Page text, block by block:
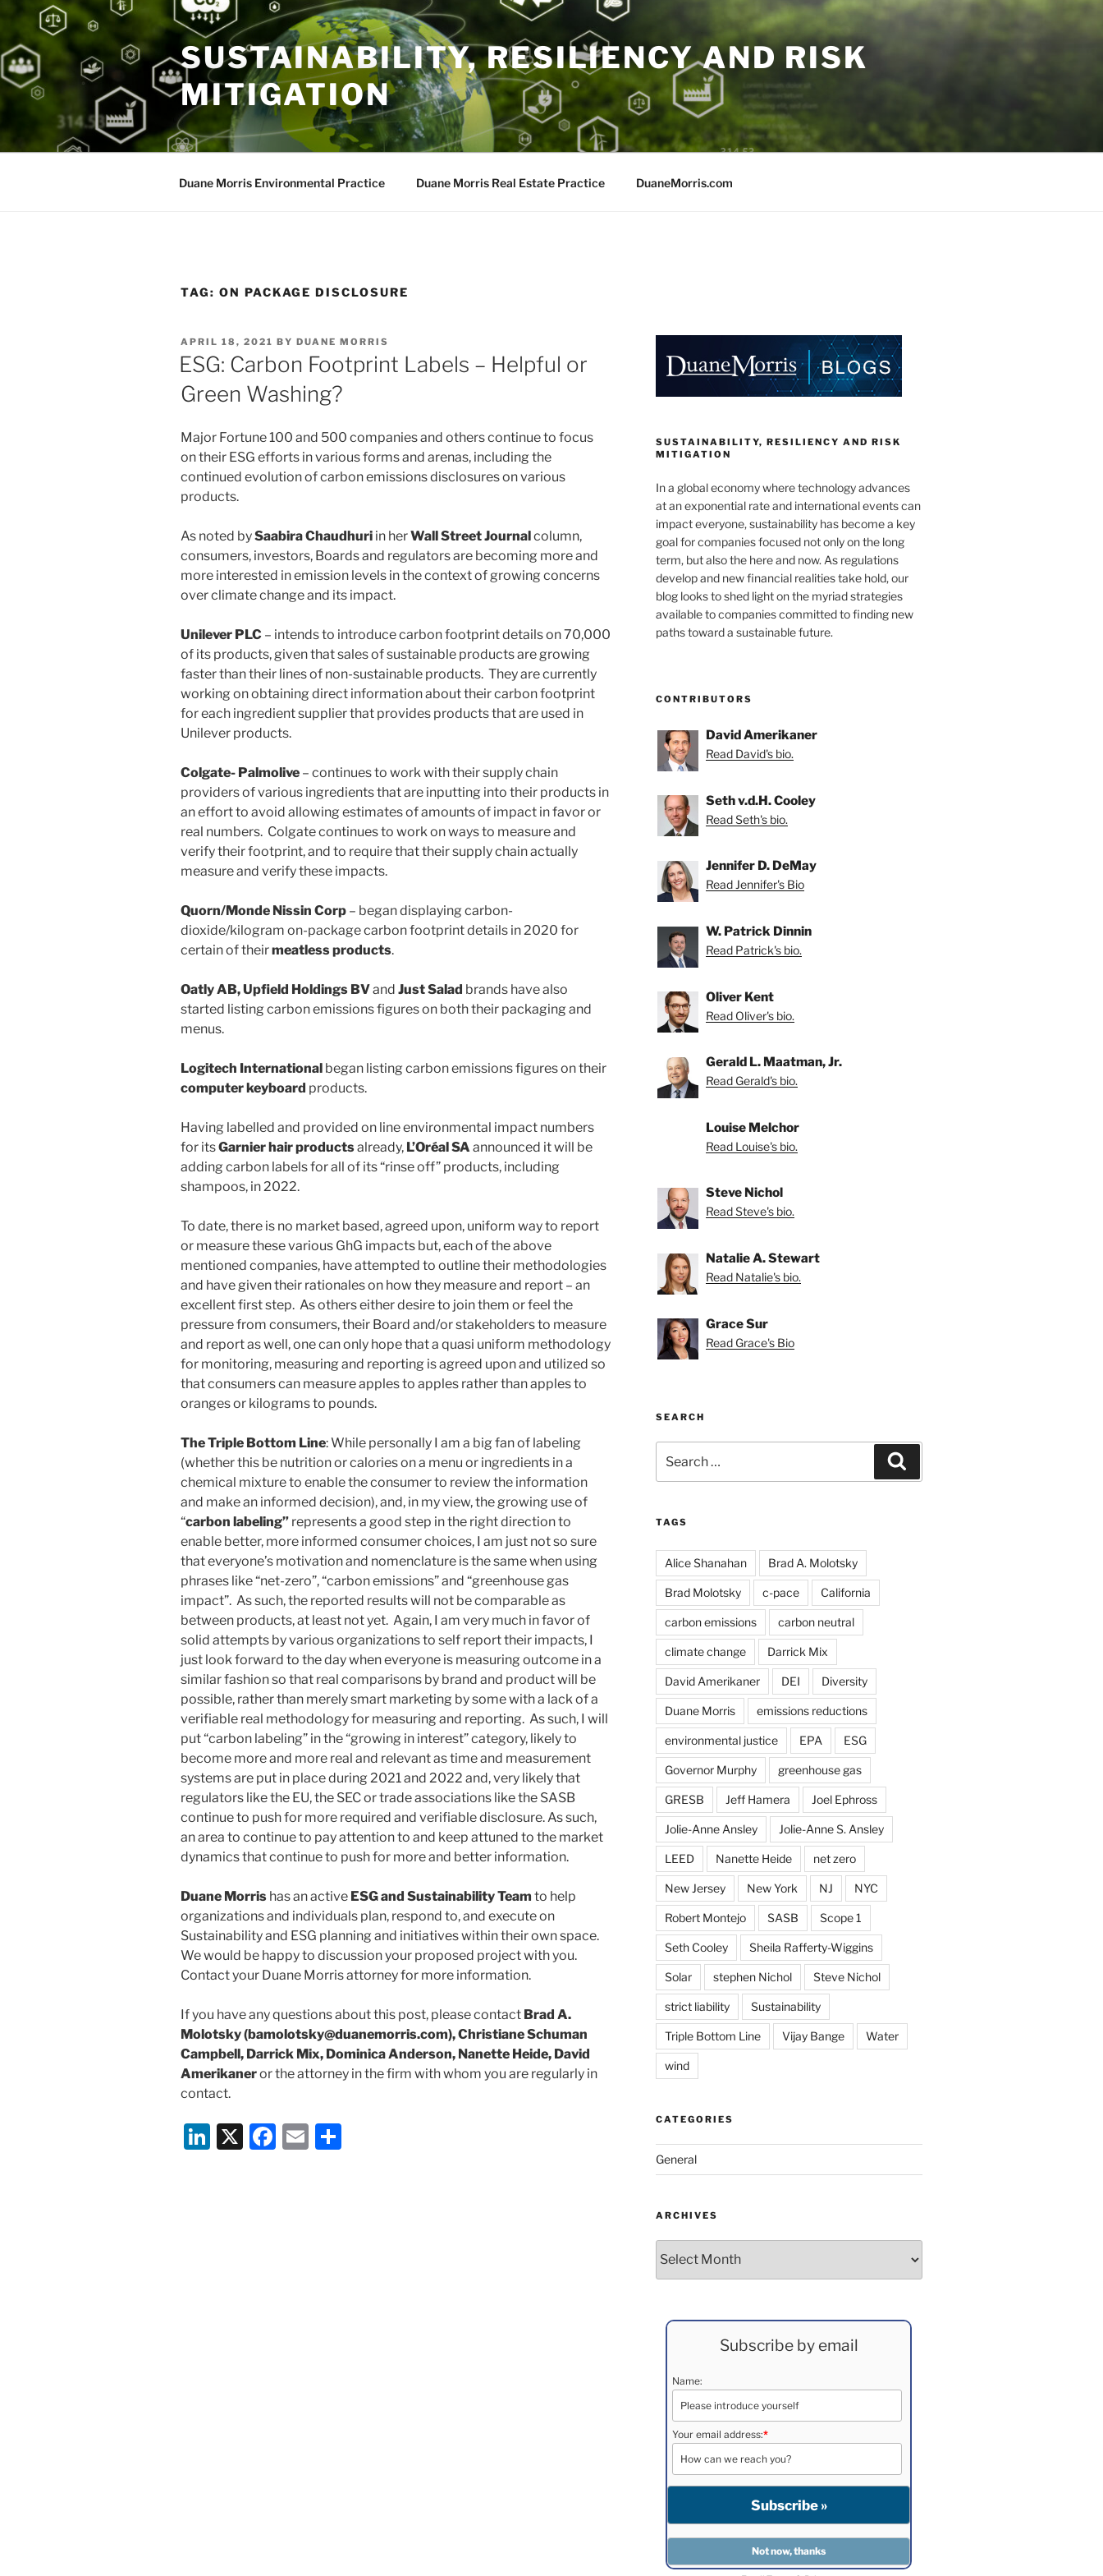
content
SUSTAINABILITY, RESILIENCY AND RISK
MITIGATION
Duane Morris Environmental Practice Duane Morris Real Estate Practice DuaneMorris.com
TAG: ON PACKAGE DISCLOSURE
POSTED
ON
APRIL 18, 2021 BY DUANE MORRIS
ESG: Carbon Footprint Labels – Helpful or
Green Washing?
Major Fortune 100 and 500 companies and others continue to focus
on their ESG efforts in various forms and arenas, including the
continued evolution of carbon emissions disclosures on various
products.
As noted bySaabira Chaudhuri in herWall Street Journalcolumn,
consumers, investors, Boards and regulators are becoming more and
more interested in emission levels in the context of growing concerns
over climate change and its impact.
Unilever PLC – intends to introduce carbon footprint details on 70,000
of its products, given that sales of sustainable products are growing
faster than their lines of non-sustainable products. They are currently
working on obtaining direct information about their carbon footprint
for each ingredient supplier that provides products that are used in
Unilever products.
Colgate- Palmolive – continues to work with their supply chain
providers of various ingredients that are inputting into their products in
an effort to avoid allowing estimates of amounts of impact in favor or
real numbers. Colgate continues to work on ways to measure and
verify their footprint, and to require that their supply chain actually
measure and verify these impacts.
Quorn/Monde Nissin Corp – began displaying carbon-
dioxide/kilogram on-package carbon footprint details in 2020 for
certain of theirmeatless products.
Oatly AB, Upfield Holdings BVand Just Salad brands have also
started listing carbon emissions figures on both their packaging and
menus.
Logitech International began listing carbon emissions figures on their
computer keyboard products.
Having labelled and provided on line environmental impact numbers
for itsGarnier hair productsalready, L’Oréal SA announced it will be
adding carbon labels for all of its “rinse off” products, including
shampoos, in 2022.
To date, there is no market based, agreed upon, uniform way to report
or measure these various GhG impacts but, each of the above
mentioned companies, have attempted to outline their methodologies
and have given their rationales on how they measure and report – an
excellent first step. As others either desire to join them or feel the
pressure from consumers, their Board and/or stakeholders to measure
and report as well, one can only hope that a quasi uniform methodology
for monitoring, measuring and reporting is agreed upon and utilized so
that consumers can measure apples to apples rather than apples to
oranges or kilograms to pounds.
The Triple Bottom Line: While personally I am a big fan of labeling
(whether this be nutrition or calories on a menu or ingredients in a
chemical mixture to enable the consumer to review the information
and make an informed decision), and, in my view, the growing use of
“carbon labeling” represents a good step in the right direction to
enable better, more informed consumer choices, I am just not so sure
that everyone’s motivation and nomenclature is the same when using
phrases like “net-zero”, “carbon emissions” and “greenhouse gas
impact”. As such, the reported results will not be comparable as
between products, at least not yet. Again, I am very much in favor of
solid attempts by various organizations to self report their impacts, I
just look forward to the day when everyone is measuring outcome in a
similar fashion so that real comparisons by brand and product will be
possible, rather than merely smart marketing by some with a lack of a
verifiable real methodology for measuring and reporting. As such, I will
put “carbon labeling” in the “growing in interest” category, likely to
become more and more real and relevant as time and measurement
systems are put in place during 2021 and 2022 and, very likely that
regulators like the EU, the SEC or trade associations like the SASB
continue to push for more required and verifiable disclosure. As such,
an area to continue to pay attention to and keep attuned to the market
dynamics that continue to push for more and better information.
Duane Morris has an active ESG and Sustainability Team to help
organizations and individuals plan, respond to, and execute on
Sustainability and ESG planning and initiatives within their own space.
We would be happy to discussion your proposed project with you.
Contact your Duane Morris attorney for more information.
If you have any questions about this post, please contact Brad A.
Molotsky (bamolotsky@duanemorris.com), Christiane Schuman
Campbell, Darrick Mix, Dominica Anderson, Nanette Heide, David
Amerikaneror the attorney in the firm with whom you are regularly in
contact.
Li X
F
E
SUSTAINABILITY, RESILIENCY AND RISK
MITIGATION
In a global economy where technology advances
at an exponential rate and international events can
impact everyone, sustainability has become a key
goal for companies focused not only on the long
term, but also the here and now. As regulations
develop and new financial realities take hold, our
blog looks to shed light on the myriad strategies
available to companies committed to finding new
paths toward a sustainable future.
CONTRIBUTORS
David Amerikaner
Read David's bio.
Seth v.d.H. Cooley
Read Seth's bio.
Jennifer D. DeMay
Read Jennifer's Bio
W. Patrick Dinnin
Read Patrick's bio.
Oliver Kent
Read Oliver's bio.
Gerald L. Maatman, Jr.
Read Gerald's bio.
Louise Melchor
Read Louise's bio.
Steve Nichol
Read Steve's bio.
Natalie A. Stewart
Read Natalie's bio.
Grace Sur
Read Grace's Bio
SEARCH
for:
TAGS
Alice Shanahan Brad A. Molotsky
Brad Molotsky c-pace California
carbon emissions carbon neutral
climate change Darrick Mix
David Amerikaner DEI Diversity
Duane Morris emissions reductions
environmental justice EPA ESG
Governor Murphy greenhouse gas
GRESB Jeff Hamera Joel Ephross
Jolie-Anne Ansley Jolie-Anne S. Ansley
LEED Nanette Heide net zero
New Jersey New York NJ NYC
Robert Montejo SASB Scope 1
Seth Cooley Sheila Rafferty-Wiggins
Solar stephen Nichol Steve Nichol
strict liability Sustainability
Triple Bottom Line Vijay Bange Water
wind
CATEGORIES
General
ARCHIVES
Subscribe by email
Name:
Your email address:*